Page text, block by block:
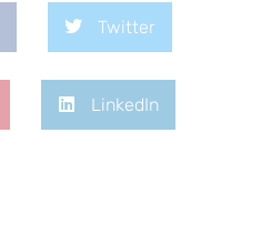
Twitter
LinkedIn